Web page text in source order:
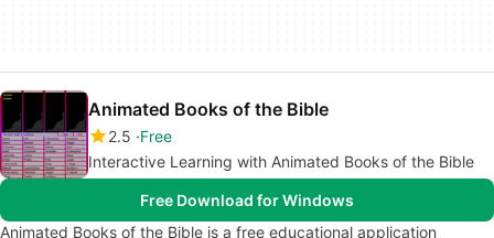
Animated Books of the Bible
2.5 Free
Interactive Learning with Animated Books of the Bible
Free Download for Windows
Animated Books of the Bible is a free educational application